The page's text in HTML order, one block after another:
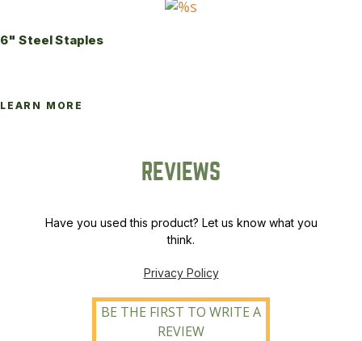
6" Steel Staples
LEARN MORE
REVIEWS
Have you used this product? Let us know what you
think.
Privacy Policy
BE THE FIRST TO WRITE A
REVIEW